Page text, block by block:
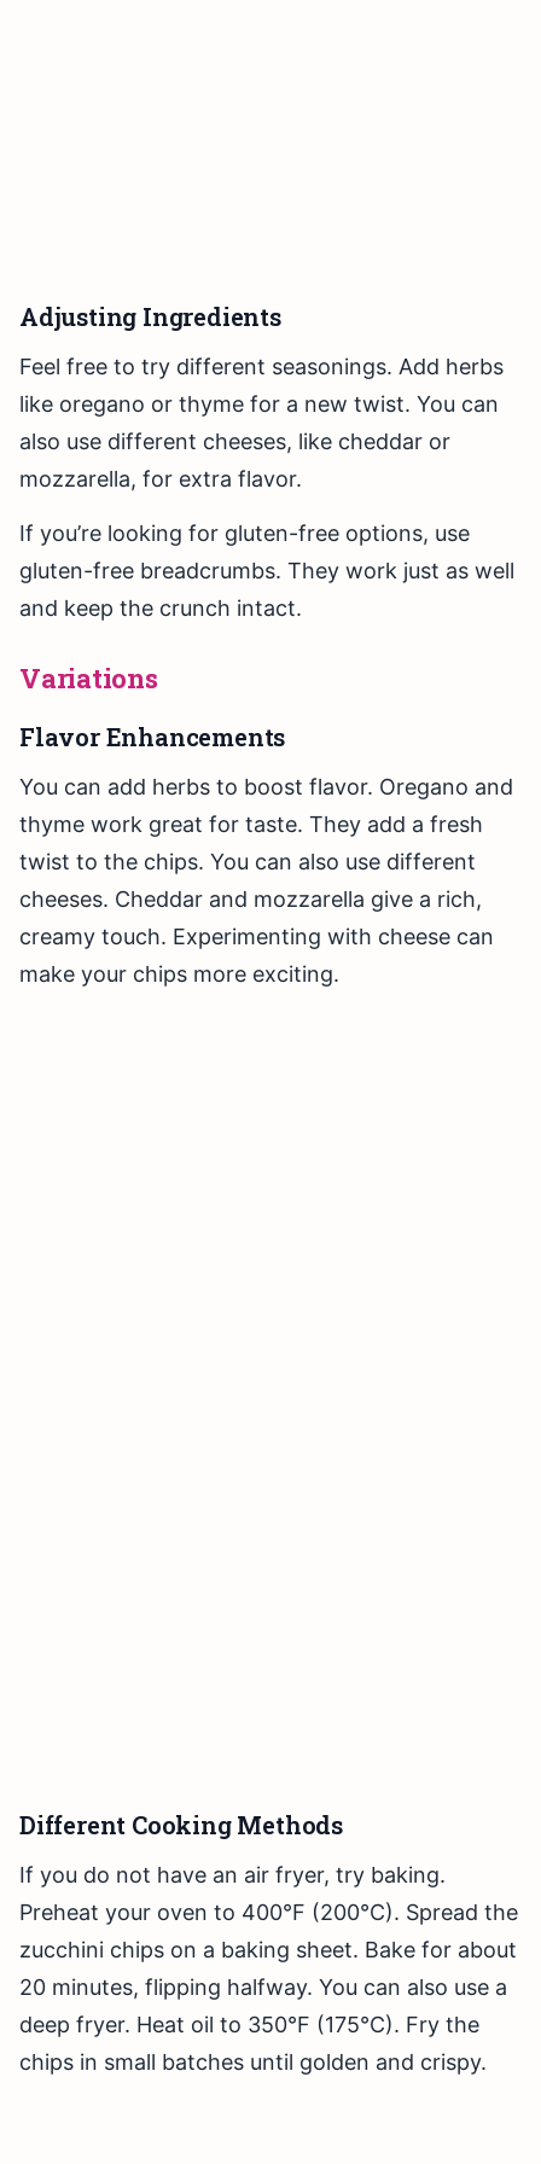
Adjusting Ingredients
Feel free to try different seasonings. Add herbs
like oregano or thyme for a new twist. You can
also use different cheeses, like cheddar or
mozzarella, for extra flavor.
If you’re looking for gluten-free options, use
gluten-free breadcrumbs. They work just as well
and keep the crunch intact.
Variations
Flavor Enhancements
You can add herbs to boost flavor. Oregano and
thyme work great for taste. They add a fresh
twist to the chips. You can also use different
cheeses. Cheddar and mozzarella give a rich,
creamy touch. Experimenting with cheese can
make your chips more exciting.
Different Cooking Methods
If you do not have an air fryer, try baking.
Preheat your oven to 400°F (200°C). Spread the
zucchini chips on a baking sheet. Bake for about
20 minutes, flipping halfway. You can also use a
deep fryer. Heat oil to 350°F (175°C). Fry the
chips in small batches until golden and crispy.